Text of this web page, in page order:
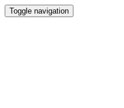
Toggle navigation